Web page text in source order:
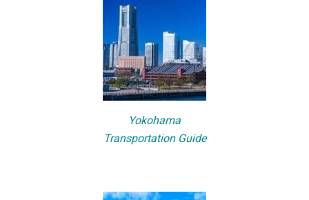
Yokohama
Transportation Guide